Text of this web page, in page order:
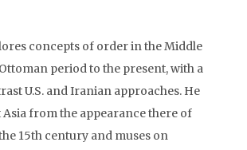
concepts of order in the Middle
period to the present, with a
U.S. and Iranian approaches. He
Asia from the appearance there of
15th century and muses on